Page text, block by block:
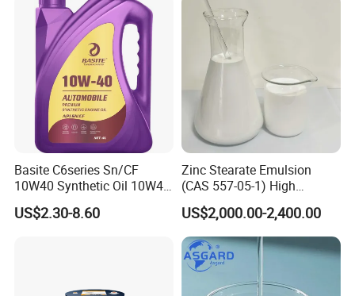
Basite C6series Sn/CF
10W40 Synthetic Oil 10W40
Engine Oil 4L
US$2.30-8.60
Zinc Stearate Emulsion
(CAS 557-05-1) High
Dispersion Water-Based
Lubricant for Plastics
US$2,000.00-2,400.00